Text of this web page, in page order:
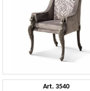
Art. 3540